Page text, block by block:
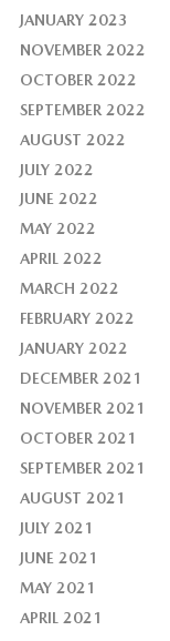
JANUARY 2023
NOVEMBER 2022
OCTOBER 2022
SEPTEMBER 2022
AUGUST 2022
JULY 2022
JUNE 2022
MAY 2022
APRIL 2022
MARCH 2022
FEBRUARY 2022
JANUARY 2022
DECEMBER 2021
NOVEMBER 2021
OCTOBER 2021
SEPTEMBER 2021
AUGUST 2021
JULY 2021
JUNE 2021
MAY 2021
APRIL 2021